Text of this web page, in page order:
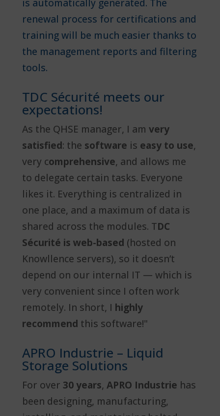
renewal process for certifications and
training will be much easier thanks to
the management reports and filtering
tools.
TDC Sécurité meets our
expectations!
As the QHSE manager, I am very
satisfied: the software is easy to use,
very comprehensive, and allows me
to delegate certain tasks. Everyone
likes it. Everything is centralized in
one place, and a maximum of data is
shared across the modules. TDC
Sécurité is web-based (hosted on
Knowllence servers), so it doesn’t
depend on our internal IT — which is
very convenient since I often work
remotely. In short, I highly
recommend this software!"
APRO Industrie – Liquid
Storage Solutions
For over 30 years, APRO Industrie has
been designing, manufacturing,